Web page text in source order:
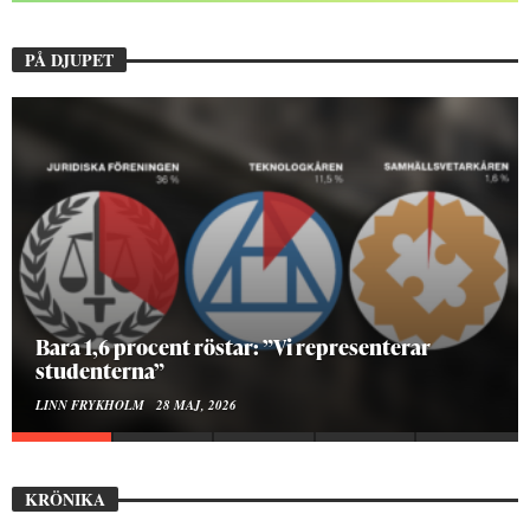
PÅ DJUPET
Bara 1,6 procent röstar: ”Vi representerar
studenterna”
LINN FRYKHOLM 28 MAJ, 2026
KRÖNIKA